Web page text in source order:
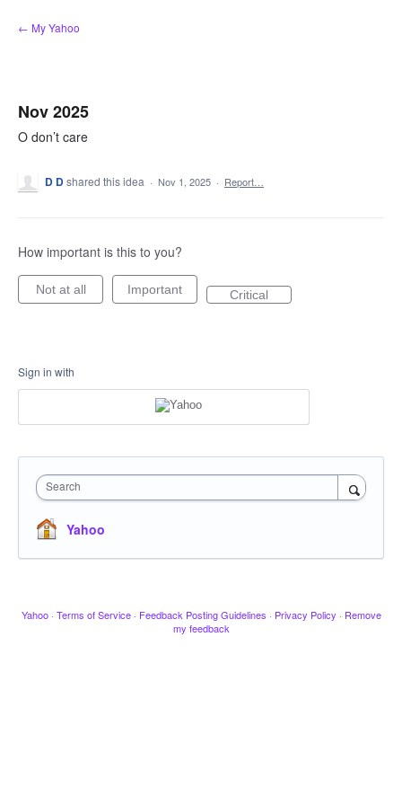
Skip
to
← My Yahoo
Nov 2025
O don’t care
D Dshared this idea · Nov 1, 2025 · Report…
How important is this to you?
Not at all Important Critical
Sign in with
Search
Yahoo
Yahoo · Terms of Service · Feedback Posting Guidelines · Privacy Policy · Remove
my feedback